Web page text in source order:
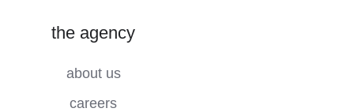
the agency
about us
careers